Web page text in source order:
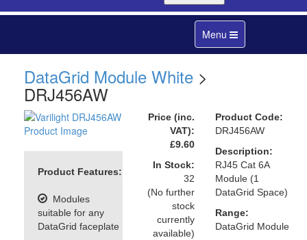
Toggle
navigation
Menu
DataGrid Module White >
DRJ456AW
Product Features:
Modules
suitable for any
DataGrid faceplate
Price (inc.
VAT):
£9.60
In Stock:
32
(No further
stock
currently
available)
Product Code:
DRJ456AW
Description:
RJ45 Cat 6A
Module (1
DataGrid Space)
Range:
DataGrid Module